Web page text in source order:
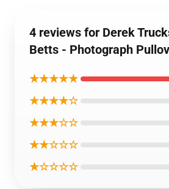
4 reviews for Derek
Betts - Photograph
★★★★★
★★★★☆
★★★☆☆
★★☆☆☆
★☆☆☆☆